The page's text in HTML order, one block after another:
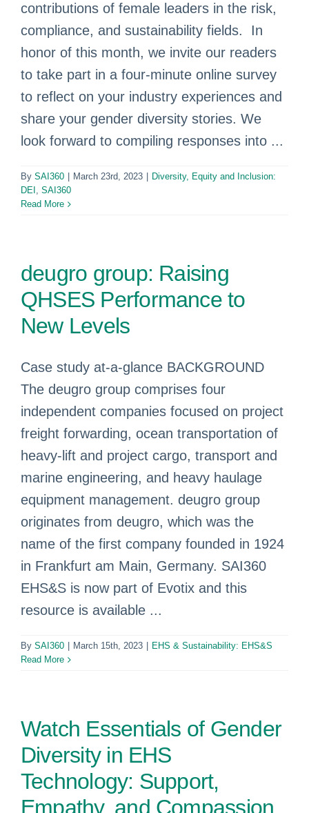
contributions of female leaders in the risk,
compliance, and sustainability fields. In
honor of this month, we invite our readers
to take part in a four-minute online survey
to reflect on your industry experiences and
share your gender diversity stories. We
look forward to compiling responses into ...
By SAI360 March 23rd, 2023
Diversity, Equity and Inclusion:
DEI , SAI360
Read More
deugro group: Raising
QHSES Performance to
New Levels
Case study at-a-glance BACKGROUND
The deugro group comprises four
independent companies focused on project
freight forwarding, ocean transportation of
heavy-lift and project cargo, transport and
marine engineering, and heavy haulage
equipment management. deugro group
originates from deugro, which was the
name of the first company founded in 1924
in Frankfurt am Main, Germany. SAI360
EHS&S is now part of Evotix and this
resource is available ...
By SAI360 March 15th, 2023
EHS & Sustainability: EHS&S
Read More
Watch Essentials of Gender
Diversity in EHS
Technology: Support,
Empathy, and Compassion